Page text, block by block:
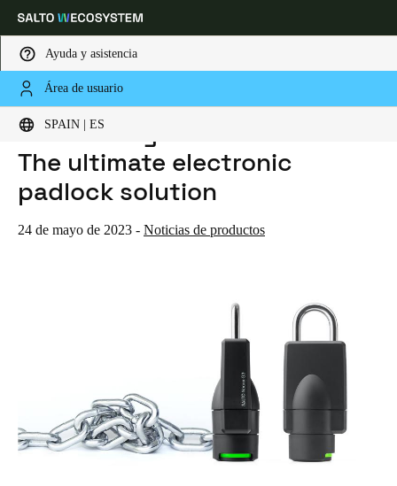
Ayuda y asistencia
Área de usuario
SPAIN | ES
Elija su ubicación y configuración de idioma
Global Europe North America
Spain Español
United Kingdom
English
HOME
NOTICIAS
INTRODUCING SALTO NEOXX G3: THE ULTIMATE ELECTRONIC PADLOCK SOLUTION
Introducing SALTO Neoxx G3:
The ultimate electronic
padlock solution
24 de mayo de 2023 - Noticias de productos